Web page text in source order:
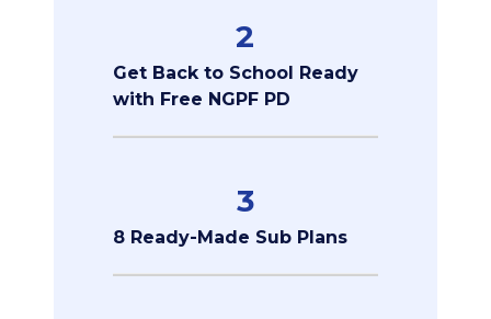
2
Get Back to School Ready
with Free NGPF PD
3
8 Ready-Made Sub Plans